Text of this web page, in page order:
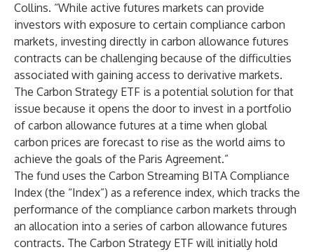
Collins. “While active futures markets can provide
investors with exposure to certain compliance carbon
markets, investing directly in carbon allowance futures
contracts can be challenging because of the difficulties
associated with gaining access to derivative markets.
The Carbon Strategy ETF is a potential solution for that
issue because it opens the door to invest in a portfolio
of carbon allowance futures at a time when global
carbon prices are forecast to rise as the world aims to
achieve the goals of the Paris Agreement.”
The fund uses the Carbon Streaming BITA Compliance
Index (the “Index”) as a reference index, which tracks the
performance of the compliance carbon markets through
an allocation into a series of carbon allowance futures
contracts. The Carbon Strategy ETF will initially hold